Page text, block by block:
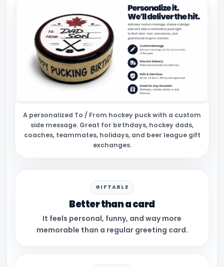
A personalized To / From hockey puck with a custom
side message. Great for birthdays, hockey dads,
coaches, teammates, holidays, and beer league gift
exchanges.
GIFTABLE
Better than a card
It feels personal, funny, and way more
memorable than a regular greeting card.